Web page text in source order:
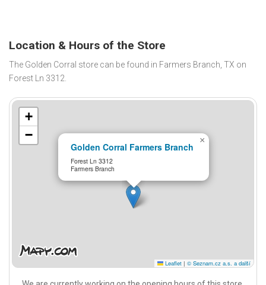
Location & Hours of the Store
The Golden Corral store can be found in Farmers Branch, TX on
Forest Ln 3312.
Golden Corral Farmers Branch
Forest Ln 3312
Farmers Branch
×
+
−
Leaflet | © Seznam.cz a.s. a další